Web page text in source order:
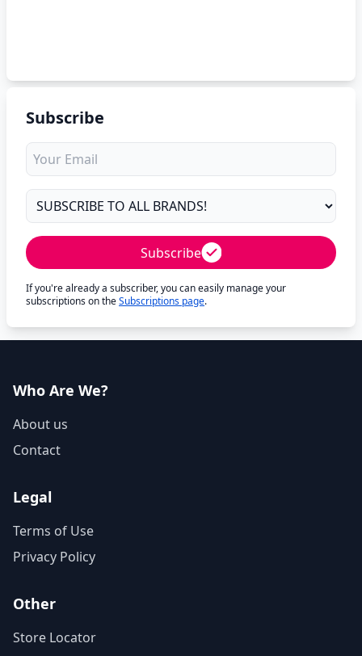
Subscribe
Subscribe
If you're already a subscriber, you can easily manage your
subscriptions on theSubscriptions page.
Who Are We?
About us
Contact
Legal
Terms of Use
Privacy Policy
Other
Store Locator